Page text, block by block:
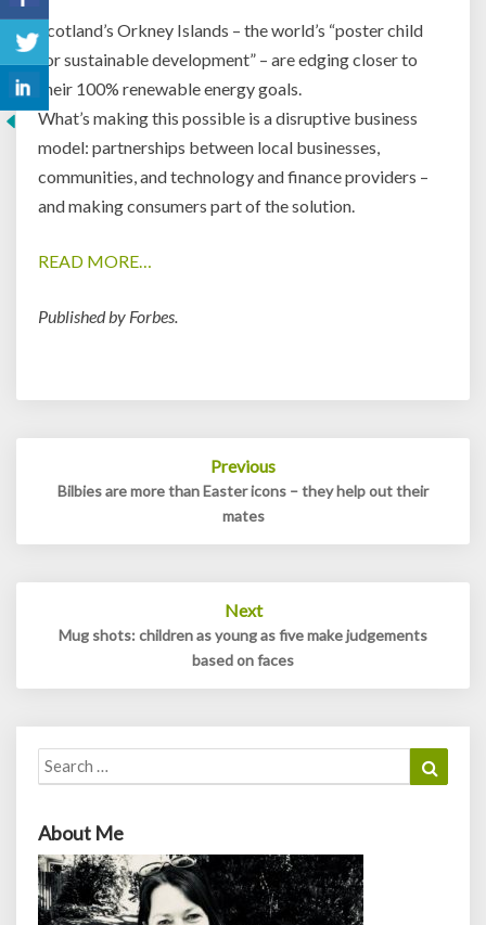
Scotland’s Orkney Islands – the world’s “poster child
for sustainable development” – are edging closer to
their 100% renewable energy goals.
What’s making this possible is a disruptive business
model: partnerships between local businesses,
communities, and technology and finance providers –
and making consumers part of the solution.
READ MORE…
Published by Forbes.
Previous
Bilbies are more than Easter icons – they help out their
mates
Next
Mug shots: children as young as five make judgements
based on faces
Search
for:
About Me